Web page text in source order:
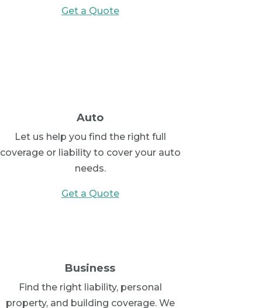
Get a Quote
Auto
Let us help you find the right full
coverage or liability to cover your auto
needs.
Get a Quote
Business
Find the right liability, personal
property, and building coverage. We